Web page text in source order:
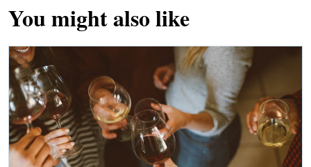
You might also like